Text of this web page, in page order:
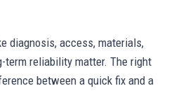
diagnosis, access, materials,
term reliability matter. The right
between a quick fix and a